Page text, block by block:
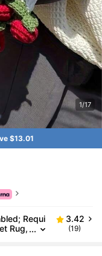
1/17
$13.01
Requi
Rug,
3.42
(19)